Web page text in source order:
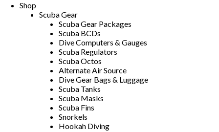
Shop
Scuba Gear
Scuba Gear Packages
Scuba BCDs
Dive Computers & Gauges
Scuba Regulators
Scuba Octos
Alternate Air Source
Dive Gear Bags & Luggage
Scuba Tanks
Scuba Masks
Scuba Fins
Snorkels
Hookah Diving